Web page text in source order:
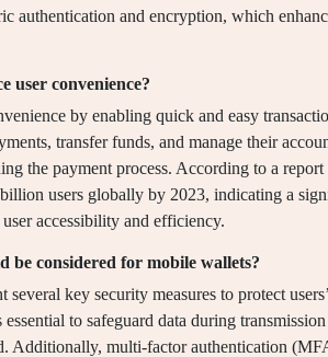
authentication and encryption, which
user convenience?
by enabling quick and easy
transfer funds, and manage their
the payment process. According to a
users globally by 2023, indicating a
accessibility and efficiency.
be considered for mobile wallets?
key security measures to protect
to safeguard data during
Additionally, multi-factor authentication